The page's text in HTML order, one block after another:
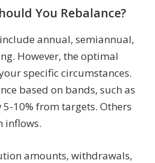
You Rebalance?
annual, semiannual,
However, the optimal
specific circumstances.
based on bands, such as
10% from targets. Others
inflows.
amounts, withdrawals,